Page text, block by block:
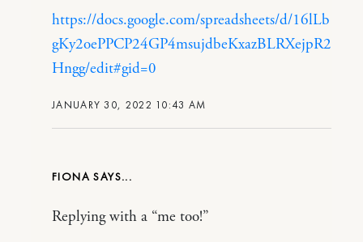
JANUARY 30, 2022 10:43 AM
https://docs.google.com/spreadsheets/d/16lLb
gKy2oePPCP24GP4msujdbeKxazBLRXejpR2
Hngg/edit#gid=0
FIONA
Replying with a “me too!”